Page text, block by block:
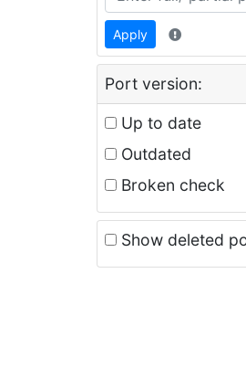
Apply
Port version:
Up to date
Outdated
Broken check
Show deleted